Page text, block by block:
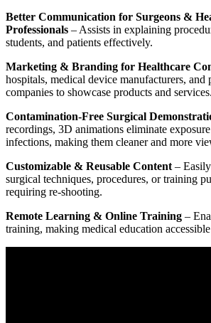
Better Communication for Surgeons &
Professionals – Assists in explaining
students, and patients effectively.
Marketing & Branding for Healthcare
hospitals, medical device manufacturers, and
companies to showcase products and services.
Contamination-Free Surgical
recordings, 3D animations eliminate
infections, making them cleaner and more
Customizable & Reusable Content –
surgical techniques, procedures, or training
requiring re-shooting.
Remote Learning & Online Training –
training, making medical education